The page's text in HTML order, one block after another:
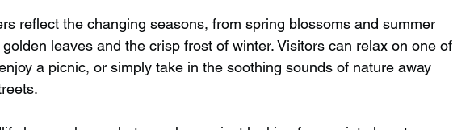
reflect the changing seasons, from spring blossoms and summer
golden leaves and the crisp frost of winter. Visitors can relax on one of
a picnic, or simply take in the soothing sounds of nature away